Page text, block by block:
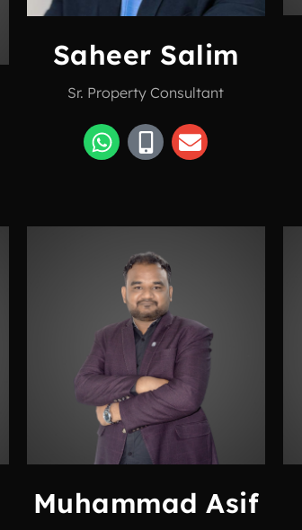
Saheer Salim
Sr. Property Consultant
Muhammad Asif